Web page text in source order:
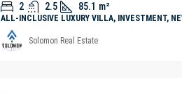
2 2.5 85.1 m²
ALL-INCLUSIVE LUXURY VILLA, INVESTMENT,
Solomon Real Estate